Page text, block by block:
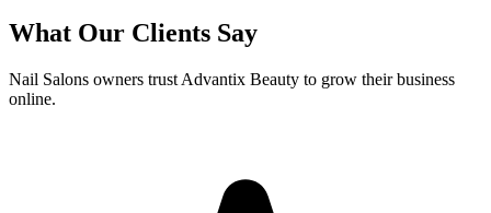
What Our Clients Say
Nail Salons owners trust Advantix Beauty to grow their business
online.